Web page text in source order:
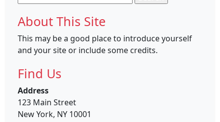
for:
About This Site
This may be a good place to introduce yourself
and your site or include some credits.
Find Us
Address
123 Main Street
New York, NY 10001